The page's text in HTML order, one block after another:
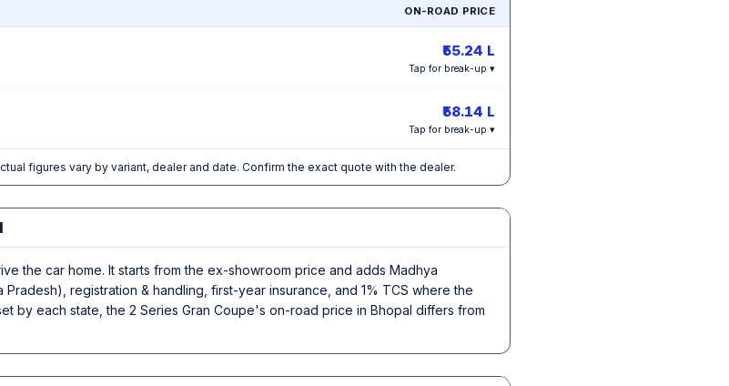
ON-ROAD PRICE
₹55.24 L
Tap for break-up ▾
₹58.14 L
Tap for break-up ▾
figures vary by variant, dealer and date. Confirm the exact quote with the dealer.
the car home. It starts from the ex-showroom price and adds Madhya
registration & handling, first-year insurance, and 1% TCS where the
by each state, the 2 Series Gran Coupe's on-road price in Bhopal differs from